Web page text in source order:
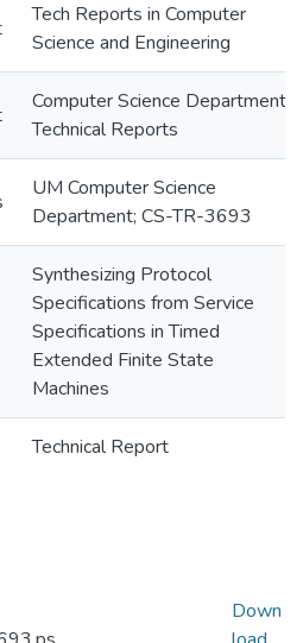
Tech Reports in Computer
Science and Engineering
Computer Science Department
Technical Reports
UM Computer Science
Department; CS-TR-3693
Synthesizing Protocol
Specifications from Service
Specifications in Timed
Extended Finite State
Machines
Technical Report
Down